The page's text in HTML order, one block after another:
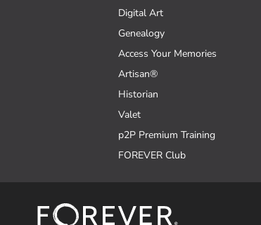
Digital Art
Genealogy
Access Your Memories
Artisan®
Historian
Valet
p2P Premium Training
FOREVER Club